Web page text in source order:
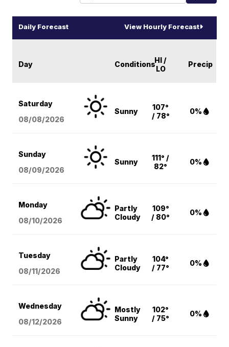
Daily Forecast View Hourly Forecast
Day ConditionsHI /
LO
Precip
Saturday
08/08/2026
Sunny
107°
/ 78°
0%
Sunday
08/09/2026
Sunny
111° /
82°
0%
Monday
08/10/2026
Partly
Cloudy
109°
/ 80°
0%
Tuesday
08/11/2026
Partly
Cloudy
104°
/ 77°
0%
Wednesday
08/12/2026
Mostly
Sunny
102°
/ 75°
0%